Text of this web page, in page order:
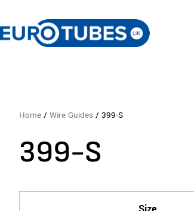
Home /Wire Guides / 399-S
399-S